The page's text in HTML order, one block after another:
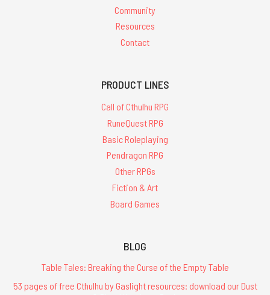
Community
Resources
Contact
PRODUCT LINES
Call of Cthulhu RPG
RuneQuest RPG
Basic Roleplaying
Pendragon RPG
Other RPGs
Fiction & Art
Board Games
BLOG
Table Tales: Breaking the Curse of the Empty Table
53 pages of free Cthulhu by Gaslight resources: download our Dust